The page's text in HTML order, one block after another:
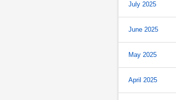
July 2025
June 2025
May 2025
April 2025